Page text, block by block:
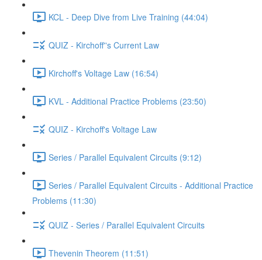
KCL - Deep Dive from Live Training (44:04)
QUIZ - Kirchoff''s Current Law
Kirchoff's Voltage Law (16:54)
KVL - Additional Practice Problems (23:50)
QUIZ - Kirchoff's Voltage Law
Series / Parallel Equivalent Circuits (9:12)
Series / Parallel Equivalent Circuits - Additional Practice
Problems (11:30)
QUIZ - Series / Parallel Equivalent Circuits
Thevenin Theorem (11:51)